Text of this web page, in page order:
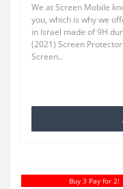
We at Screen Mobile
you, which is why we
in Israel made of 9H
(2021) Screen
Screen..
Buy 3 Pay for 2!